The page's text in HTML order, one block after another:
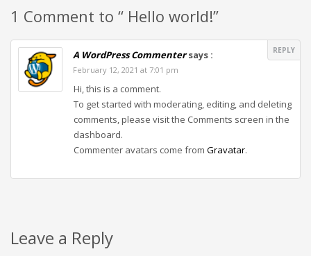
1 Comment to “ Hello world!”
A WordPress Commentersays : REPLY
February 12, 2021 at 7:01 pm
Hi, this is a comment.
To get started with moderating, editing, and deleting
comments, please visit the Comments screen in the
dashboard.
Commenter avatars come from Gravatar.
Leave a Reply